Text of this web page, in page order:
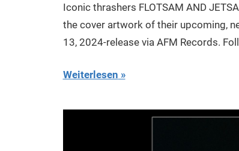
Iconic thrashers FLOTSAM AND
the cover artwork of their upcoming,
13, 2024-release via AFM Records.
Weiterlesen